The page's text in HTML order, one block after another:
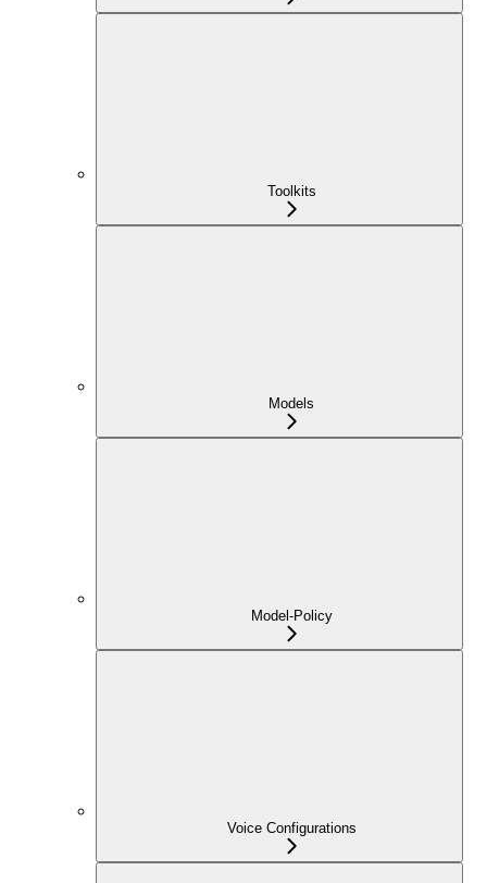
Toolkits
Models
Model-Policy
Voice Configurations